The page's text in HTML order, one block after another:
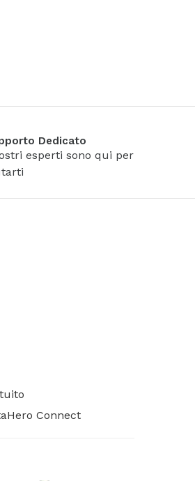
Dedicato
esperti sono qui per
Connect